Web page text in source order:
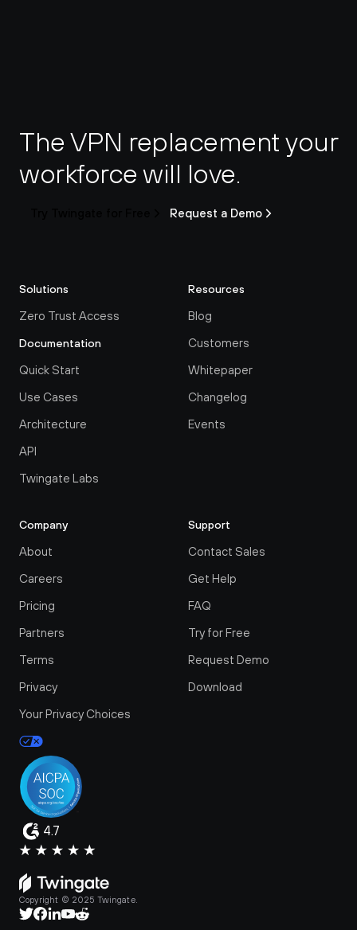
The VPN replacement your
workforce will love.
Request a Demo
Solutions
Zero Trust Access
Documentation
Quick Start
Use Cases
Architecture
API
Twingate Labs
Resources
Blog
Customers
Whitepaper
Changelog
Events
Company
About
Careers
Pricing
Partners
Terms
Privacy
Your Privacy Choices
Support
Contact Sales
Get Help
FAQ
Try for Free
Request Demo
Download
4.7
Copyright © 2025 Twingate.